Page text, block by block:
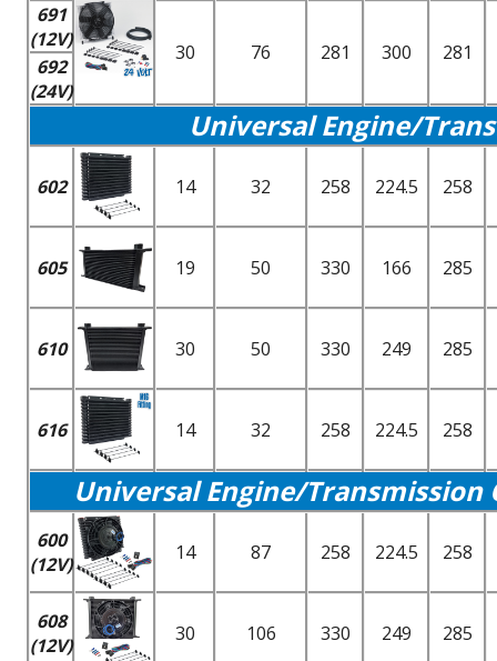
691
(12V)
30 76 281 300 281
692
(24V)
Universal Engine/
602 14 32 258 224.5 258
605 19 50 330 166 285
610 30 50 330 249 285
616 14 32 258 224.5 258
Universal Engine/Transmission
600
(12V)
14 87 258 224.5 258
608
(12V)
30 106 330 249 285